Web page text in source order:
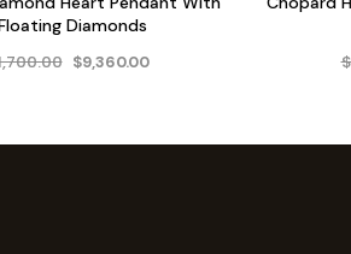
Diamonds
$9,360.00